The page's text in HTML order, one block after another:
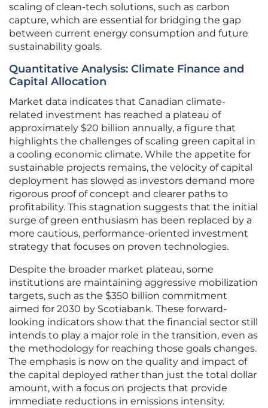
scaling of clean-tech solutions, such as carbon
capture, which are essential for bridging the gap
between current energy consumption and future
sustainability goals.
Quantitative Analysis: Climate Finance and
Capital Allocation
Market data indicates that Canadian climate-
related investment has reached a plateau of
approximately $20 billion annually, a figure that
highlights the challenges of scaling green capital in
a cooling economic climate. While the appetite for
sustainable projects remains, the velocity of capital
deployment has slowed as investors demand more
rigorous proof of concept and clearer paths to
profitability. This stagnation suggests that the initial
surge of green enthusiasm has been replaced by a
more cautious, performance-oriented investment
strategy that focuses on proven technologies.
Despite the broader market plateau, some
institutions are maintaining aggressive mobilization
targets, such as the $350 billion commitment
aimed for 2030 by Scotiabank. These forward-
looking indicators show that the financial sector still
intends to play a major role in the transition, even as
the methodology for reaching those goals changes.
The emphasis is now on the quality and impact of
the capital deployed rather than just the total dollar
amount, with a focus on projects that provide
immediate reductions in emissions intensity.